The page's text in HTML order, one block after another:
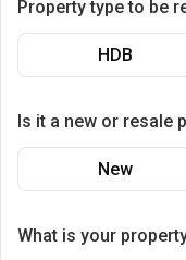
Property type to be
HDB
Is it a new or resale
New
What is your